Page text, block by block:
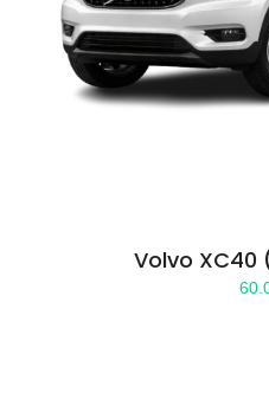
Volvo XC40